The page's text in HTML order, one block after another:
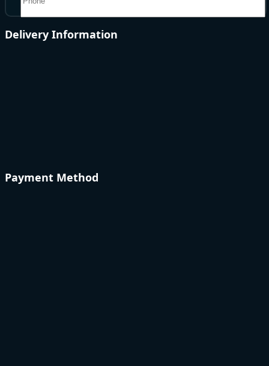
Delivery Information
Payment Method